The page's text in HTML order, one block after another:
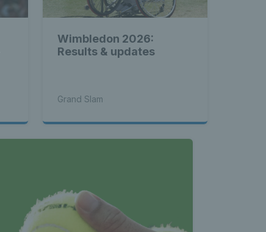
Wimbledon 2026:
Results & updates
Grand Slam